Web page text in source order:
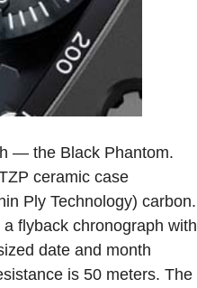
— the Black Phantom.
ceramic case
Ply Technology) carbon.
flyback chronograph with
date and month
is 50 meters. The